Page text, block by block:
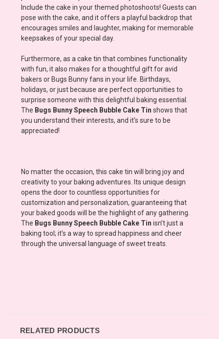
Include the cake in your themed photoshoots! Guests can
pose with the cake, and it offers a playful backdrop that
encourages smiles and laughter, making for memorable
keepsakes of your special day.
Furthermore, as a cake tin that combines functionality
with fun, it also makes for a thoughtful gift for avid
bakers or Bugs Bunny fans in your life. Birthdays,
holidays, or just because are perfect opportunities to
surprise someone with this delightful baking essential.
The Bugs Bunny Speech Bubble Cake Tin shows that
you understand their interests, and it's sure to be
appreciated!
No matter the occasion, this cake tin will bring joy and
creativity to your baking adventures. Its unique design
opens the door to countless opportunities for
customization and personalization, guaranteeing that
your baked goods will be the highlight of any gathering.
The Bugs Bunny Speech Bubble Cake Tin isn’t just a
baking tool; it’s a way to spread happiness and cheer
through the universal language of sweet treats.
RELATED PRODUCTS